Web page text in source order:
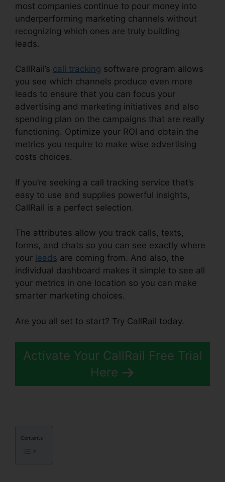
most companies continue to pour money into
underperforming marketing channels without
recognizing which ones are truly building
leads.
CallRail’s call tracking software program allows
you see which channels produce even more
leads to ensure that you can focus your
advertising and marketing initiatives and also
spending plan on the campaigns that are really
functioning. Optimize your ROI and obtain the
metrics you require to make wise advertising
costs choices.
If you’re seeking a call tracking service that’s
easy to use and supplies powerful insights,
CallRail is a perfect selection.
The attributes allow you track calls, texts,
forms, and chats so you can see exactly where
your leads are coming from. And also, the
individual dashboard makes it simple to see all
your metrics in one location so you can make
smarter marketing choices.
Are you all set to start? Try CallRail today.
Activate Your CallRail Free Trial
Here
Contents